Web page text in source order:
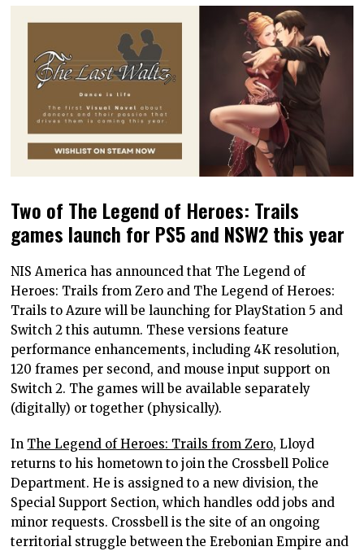
Two of The Legend of Heroes: Trails
games launch for PS5 and NSW2 this year
NIS America has announced that The Legend of
Heroes: Trails from Zero and The Legend of Heroes:
Trails to Azure will be launching for PlayStation 5 and
Switch 2 this autumn. These versions feature
performance enhancements, including 4K resolution,
120 frames per second, and mouse input support on
Switch 2. The games will be available separately
(digitally) or together (physically).
In The Legend of Heroes: Trails from Zero, Lloyd
returns to his hometown to join the Crossbell Police
Department. He is assigned to a new division, the
Special Support Section, which handles odd jobs and
minor requests. Crossbell is the site of an ongoing
territorial struggle between the Erebonian Empire and